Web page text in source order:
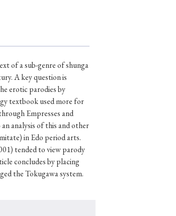
of a sub-genre of shunga
A key question is
erotic parodies by
textbook used more for
Empresses and
analysis of this and other
in Edo period arts.
tended to view parody
concludes by placing
the Tokugawa system.